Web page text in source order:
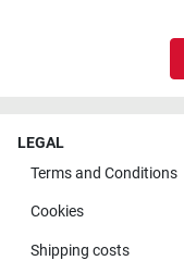
LEGAL
Terms and Conditions
Cookies
Shipping costs